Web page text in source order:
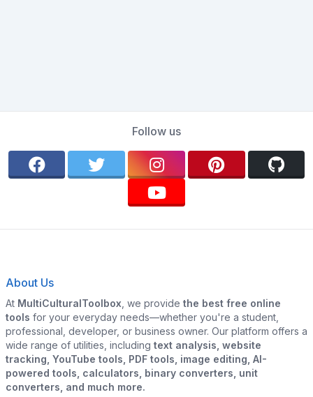
Follow us
About Us
At MultiCulturalToolbox , we provide the best free online
tools for your everyday needs—whether you're a student,
professional, developer, or business owner. Our platform offers a
wide range of utilities, including text analysis, website
tracking, YouTube tools, PDF tools, image editing, AI-
powered tools, calculators, binary converters, unit
converters, and much more.